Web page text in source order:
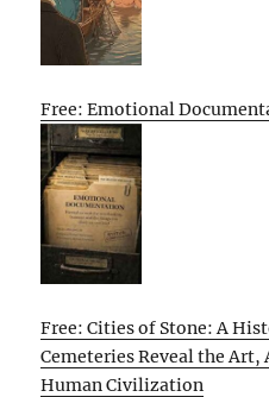
Free: Emotional
Free: Cities of Stone: A
Cemeteries Reveal the
Human Civilization